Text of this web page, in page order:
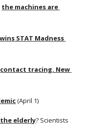
the machines are
wins STAT Madness
contact tracing. New
(April 1)
elderly? Scientists